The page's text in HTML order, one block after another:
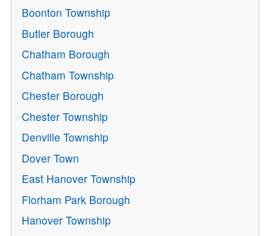
Boonton Township
Butler Borough
Chatham Borough
Chatham Township
Chester Borough
Chester Township
Denville Township
Dover Town
East Hanover Township
Florham Park Borough
Hanover Township